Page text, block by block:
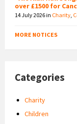
over £1500 for
14 July 2026in Charity
MORE NOTICES
Categories
Charity
Children